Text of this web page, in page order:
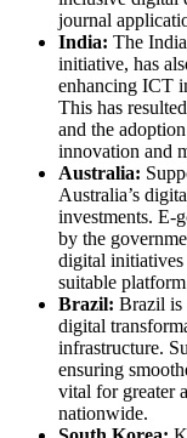
journal
India: The
initiative, has
enhancing ICT
This has
and the
innovation and
Australia:
Australia’s
investments. E-
by the
digital initiatives
suitable
Brazil: Brazil is
digital
infrastructure.
ensuring
vital for greater
nationwide.